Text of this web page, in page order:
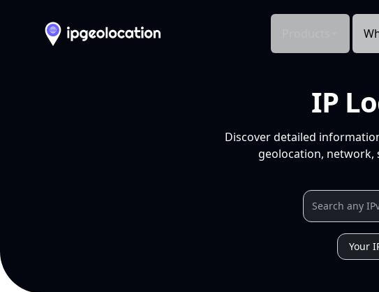
IP
Discover detailed
geolocation, network,
Your